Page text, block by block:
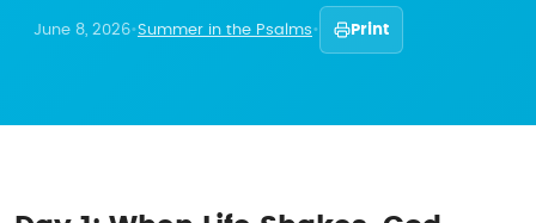
June 8, 2026•Summer in the Psalms• Print